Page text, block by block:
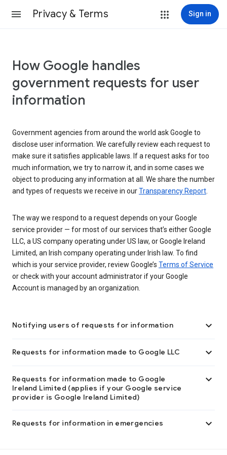
Privacy & Terms Sign in
How Google handles
government requests for user
information
Government agencies from around the world ask Google to
disclose user information. We carefully review each request to
make sure it satisfies applicable laws. If a request asks for too
much information, we try to narrow it, and in some cases we
object to producing any information at all. We share the number
and types of requests we receive in ourTransparency Report
The way we respond to a request depends on your Google
service provider — for most of our services that’s either Google
LLC, a US company operating under US law, or Google Ireland
Limited, an Irish company operating under Irish law. To find
which is your service provider, review Google’s Terms of Service
or check with your account administrator if your Google
Account is managed by an organization.
Notifying users of requests for information 
Requests for information made to Google LLC 
Requests for information made to Google
Ireland Limited (applies if your Google service
provider is Google Ireland Limited)

Requests for information in emergencies 